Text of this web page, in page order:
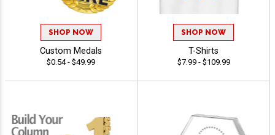
SHOP NOW
Custom Medals
$0.54 - $49.99
SHOP NOW
T-Shirts
$7.99 - $109.99